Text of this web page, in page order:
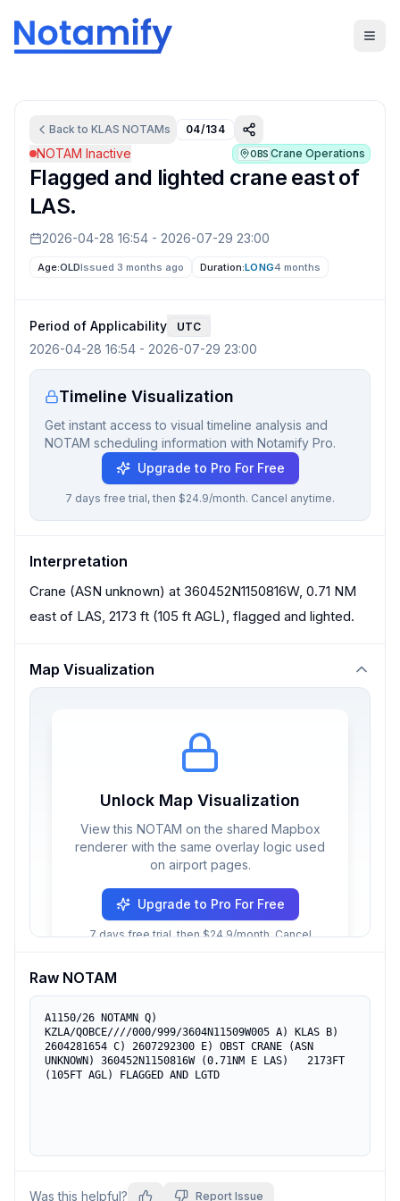
Back to KLAS NOTAMs 04/134
NOTAM Inactive OBS Crane Operations
Flagged and lighted crane east of
LAS.
2026-04-28 16:54 - 2026-07-29 23:00
Age:OLDIssued 3 months ago Duration:LONG4 months
Period of Applicability UTC
2026-04-28 16:54 - 2026-07-29 23:00
Timeline Visualization
Get instant access to visual timeline analysis and
NOTAM scheduling information with Notamify Pro.
Upgrade to Pro For Free
7 days free trial, then $24.9/month. Cancel anytime.
Interpretation
Crane (ASN unknown) at 360452N1150816W, 0.71 NM
east of LAS, 2173 ft (105 ft AGL), flagged and lighted.
Map Visualization
Unlock Map Visualization
View this NOTAM on the shared Mapbox
renderer with the same overlay logic used
on airport pages.
Upgrade to Pro For Free
7 days free trial, then $24.9/month. Cancel
Raw NOTAM
A1150/26 NOTAMN Q)
KZLA/QOBCE////000/999/3604N11509W005 A) KLAS B)
2604281654 C) 2607292300 E) OBST CRANE (ASN
UNKNOWN) 360452N1150816W (0.71NM E LAS)   2173FT
(105FT AGL) FLAGGED AND LGTD
Was this helpful? Report Issue